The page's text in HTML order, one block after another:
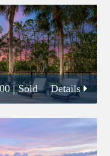
| Sold Details